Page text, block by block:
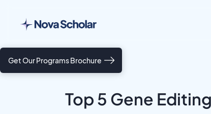
Get Our Programs Brochure
Top 5 Gene